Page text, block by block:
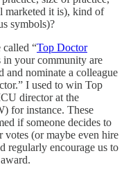
marketed it is), kind of
symbols)?
called “Top Doctor
in your community are
and nominate a colleague
I used to win Top
director at the
for instance. These
if someone decides to
votes (or maybe even hire
regularly encourage us to